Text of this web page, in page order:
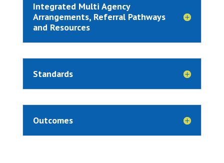
Integrated Multi Agency
Arrangements, Referral Pathways
and Resources
Standards
Outcomes